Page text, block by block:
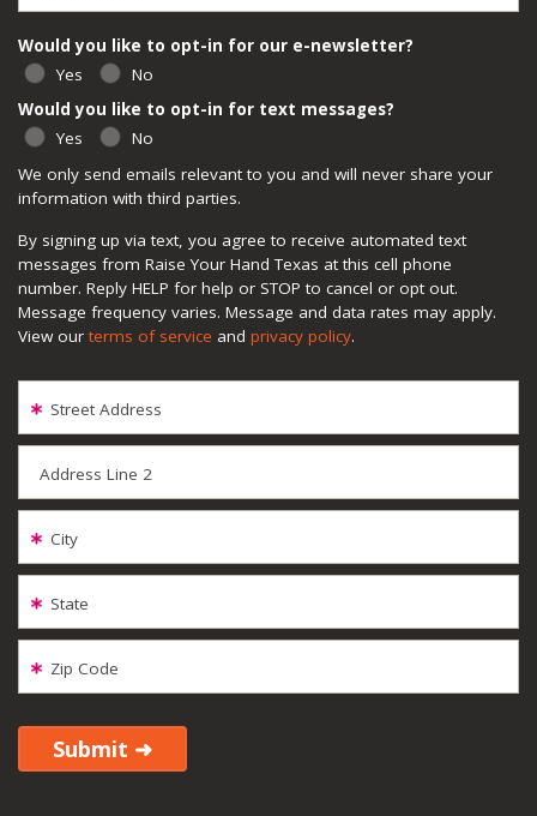
We only send emails relevant to you and will never share your
information with third parties.
By signing up via text, you agree to receive automated text
messages from Raise Your Hand Texas at this cell phone
number. Reply HELP for help or STOP to cancel or opt out.
Message frequency varies. Message and data rates may apply.
View our terms of service and privacy policy.
Would you like to opt-in for our e-newsletter?
Yes
No
Would you like to opt-in for text messages?
Yes
No
Street Address
Address Line 2
City
State
Zip Code